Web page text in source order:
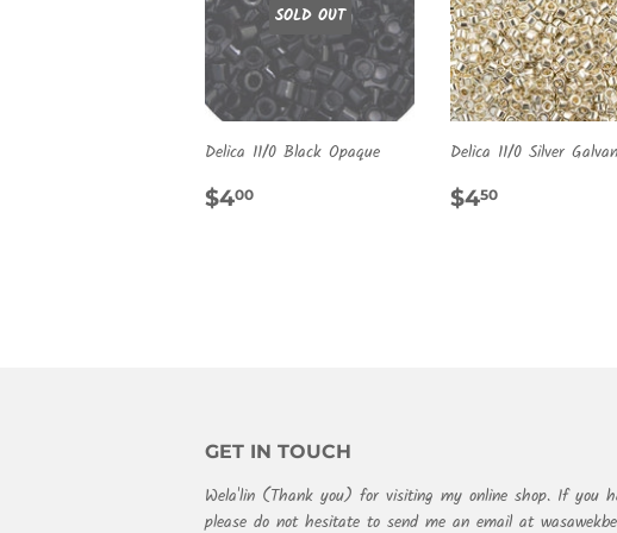
SOLD OUT
Delica 11/0 Black Opaque
REGULAR
$400
Delica 11/0 Silver
REGULAR
$450
GET IN TOUCH
Wela'lin (Thank you) for visiting my online shop. If you
please do not hesitate to send me an email at